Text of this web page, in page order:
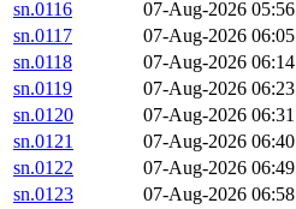
sn.0116 07-Aug-2026 05:56
sn.0117
07-Aug-2026 06:05
sn.0118
07-Aug-2026 06:14
sn.0119
07-Aug-2026 06:23
sn.0120
07-Aug-2026 06:31
sn.0121
07-Aug-2026 06:40
sn.0122
07-Aug-2026 06:49
sn.0123
07-Aug-2026 06:58